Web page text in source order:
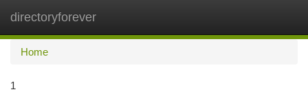
directoryforever
Home
1